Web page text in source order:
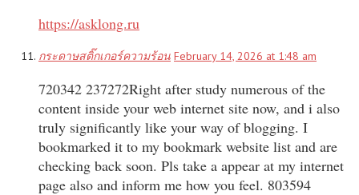
https://asklong.ru
กระดาษสติ๊กเกอร์ความร้อน February 14, 2026 at 1:48 am
720342 237272Right after study numerous of the
content inside your web internet site now, and i also
truly significantly like your way of blogging. I
bookmarked it to my bookmark website list and are
checking back soon. Pls take a appear at my internet
page also and inform me how you feel. 803594